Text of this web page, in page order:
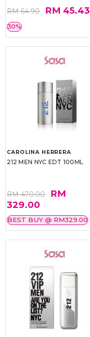
RM 64.90 RM 45.43
30%
CAROLINA HERRERA
212 MEN NYC EDT 100ML
RM 470.00
RM
329.00
BEST BUY @ RM329.00